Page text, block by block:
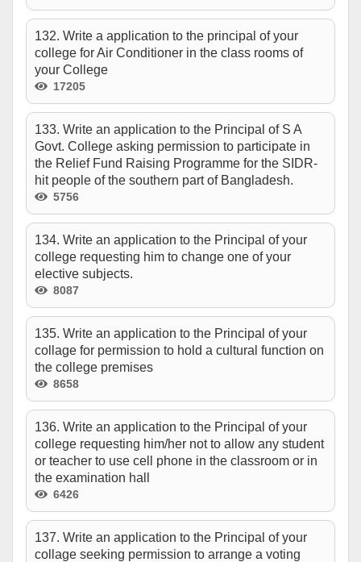
132. Write a application to the principal of your
college for Air Conditioner in the class rooms of
your College
17205
133. Write an application to the Principal of S A
Govt. College asking permission to participate in
the Relief Fund Raising Programme for the SIDR-
hit people of the southern part of Bangladesh.
5756
134. Write an application to the Principal of your
college requesting him to change one of your
elective subjects.
8087
135. Write an application to the Principal of your
collage for permission to hold a cultural function on
the college premises
8658
136. Write an application to the Principal of your
college requesting him/her not to allow any student
or teacher to use cell phone in the classroom or in
the examination hall
6426
137. Write an application to the Principal of your
collage seeking permission to arrange a voting